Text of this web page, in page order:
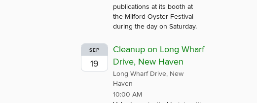
publications at its booth at
the Milford Oyster Festival
during the day on Saturday.
SEP
19
Cleanup on Long Wharf
Drive, New Haven
Long Wharf Drive, New
Haven
10:00 AM